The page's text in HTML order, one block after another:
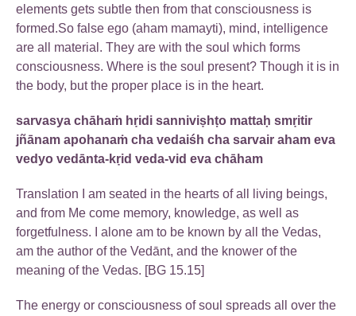
elements gets subtle then from that consciousness is
formed.So false ego (aham mamayti), mind, intelligence
are all material. They are with the soul which forms
consciousness. Where is the soul present? Though it is in
the body, but the proper place is in the heart.
sarvasya chāhaṁ hṛidi sanniviṣhṭo mattaḥ smṛitir
jñānam apohanaṁ cha vedaiśh cha sarvair aham eva
vedyo vedānta-kṛid veda-vid eva chāham
Translation I am seated in the hearts of all living beings,
and from Me come memory, knowledge, as well as
forgetfulness. I alone am to be known by all the Vedas,
am the author of the Vedānt, and the knower of the
meaning of the Vedas. [BG 15.15]
The energy or consciousness of soul spreads all over the